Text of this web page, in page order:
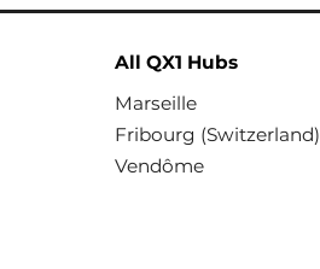
All QX1 Hubs
Marseille
Fribourg (Switzerland)
Vendôme